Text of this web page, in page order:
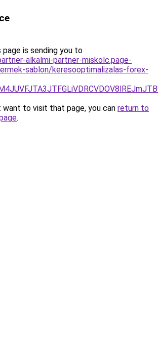
page is sending you to
alkalmi-partner-miskolc.page-
sablon/keresooptimalizalas-forex-
want to visit that page, you can return to
.